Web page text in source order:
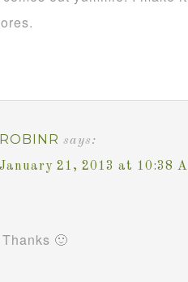
ROBINR says:
January 21, 2013 at 10:38
🙂